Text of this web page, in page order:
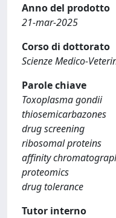
Anno del prodotto
21-mar-2025
Corso di dottorato
Scienze Medico-
Parole chiave
Toxoplasma gondii
thiosemicarbazones
drug screening
ribosomal proteins
affinity
proteomics
drug tolerance
Tutor interno